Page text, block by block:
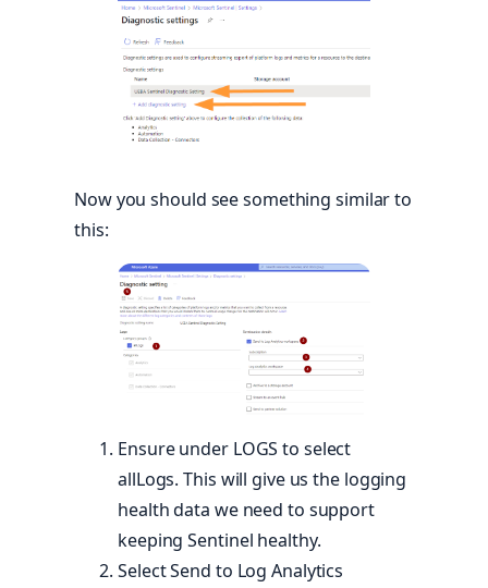
Now you should see something similar to
this:
Ensure under LOGS to select
allLogs. This will give us the logging
health data we need to support
keeping Sentinel healthy.
Select Send to Log Analytics